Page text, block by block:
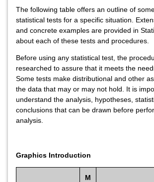
The following table offers an outline of
statistical tests for a specific situation.
and concrete examples are provided in
about each of these tests and procedures.
Before using any statistical test, the
researched to assure that it meets the
Some tests make distributional and other
the data that may or may not hold. It is
understand the analysis, hypotheses,
conclusions that can be drawn before
analysis.
Graphics Introduction
M